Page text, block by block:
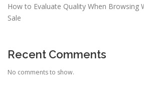
How to Evaluate Quality When Browsing
Sale
Recent Comments
No comments to show.